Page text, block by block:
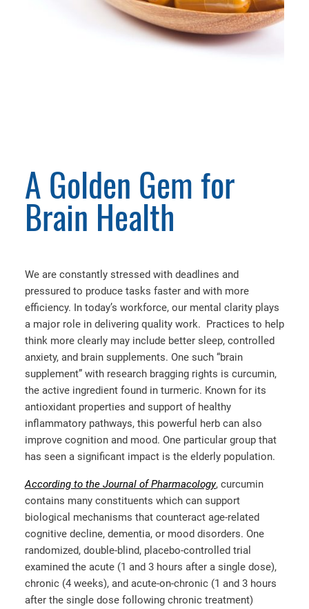
A Golden Gem for
Brain Health
We are constantly stressed with deadlines and
pressured to produce tasks faster and with more
efficiency. In today’s workforce, our mental clarity plays
a major role in delivering quality work. Practices to help
think more clearly may include better sleep, controlled
anxiety, and brain supplements. One such “brain
supplement” with research bragging rights is curcumin,
the active ingredient found in turmeric. Known for its
antioxidant properties and support of healthy
inflammatory pathways, this powerful herb can also
improve cognition and mood. One particular group that
has seen a significant impact is the elderly population.
According to the Journal of Pharmacology, curcumin
contains many constituents which can support
biological mechanisms that counteract age-related
cognitive decline, dementia, or mood disorders. One
randomized, double-blind, placebo-controlled trial
examined the acute (1 and 3 hours after a single dose),
chronic (4 weeks), and acute-on-chronic (1 and 3 hours
after the single dose following chronic treatment)